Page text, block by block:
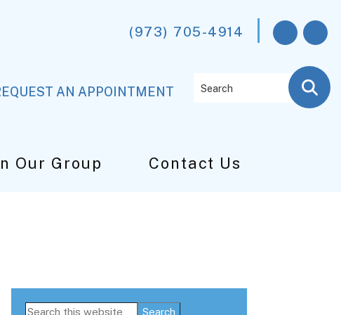
(973) 705-4914
AN APPOINTMENT
Our Group Contact Us
Primary
Search